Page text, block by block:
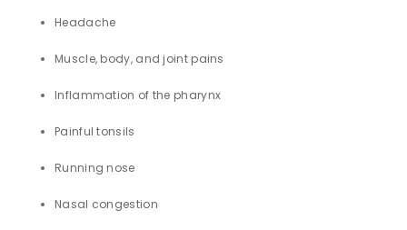
Headache
Muscle, body, and joint pains
Inflammation of the pharynx
Painful tonsils
Running nose
Nasal congestion